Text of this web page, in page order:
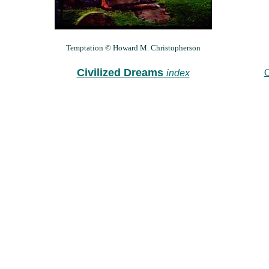
Temptation © Howard M. Christopherson
Civilized Dreams index